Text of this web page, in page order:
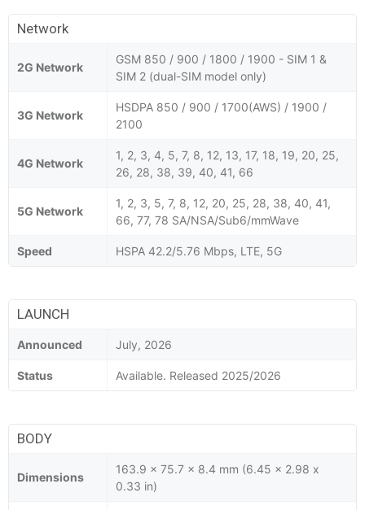
Network
2G Network
GSM 850 / 900 / 1800 / 1900 - SIM 1 &
SIM 2 (dual-SIM model only)
3G Network
HSDPA 850 / 900 / 1700(AWS) / 1900 /
2100
4G Network
1, 2, 3, 4, 5, 7, 8, 12, 13, 17, 18, 19, 20, 25,
26, 28, 38, 39, 40, 41, 66
5G Network
1, 2, 3, 5, 7, 8, 12, 20, 25, 28, 38, 40, 41,
66, 77, 78 SA/NSA/Sub6/mmWave
Speed HSPA 42.2/5.76 Mbps, LTE, 5G
LAUNCH
Announced July, 2026
Status Available. Released 2025/2026
BODY
Dimensions
163.9 x 75.7 x 8.4 mm (6.45 x 2.98 x
0.33 in)